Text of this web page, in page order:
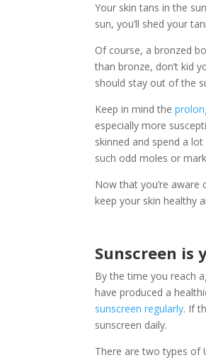
Your skin tans in the
sun, you’ll shed your
Of course, a bronzed
than bronze, don’t kid
should stay out of the
Keep in mind the
especially more
skinned and spend a
such odd moles or
Now that you’re
keep your skin healthy
Sunscreen is
By the time you reach
have produced a
sunscreen regularly. If
sunscreen daily.
There are two types of